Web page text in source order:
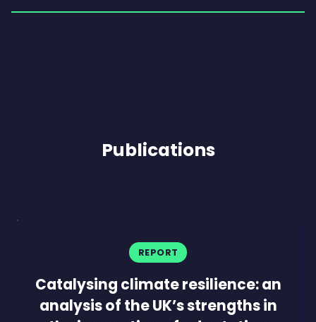
Publications
Catalysing climate resilience: an
analysis of the UK’s strengths in
REPORT